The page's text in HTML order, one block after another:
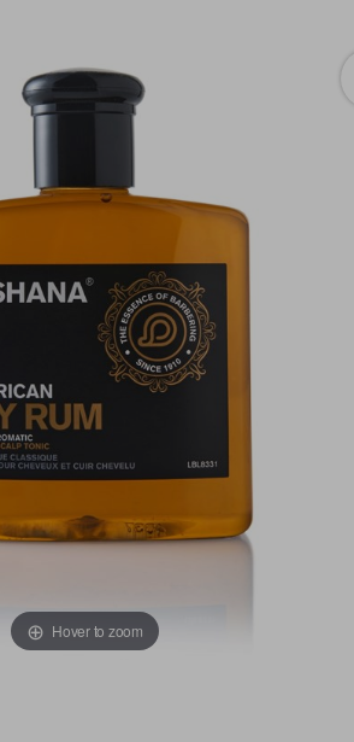
Hover to zoom